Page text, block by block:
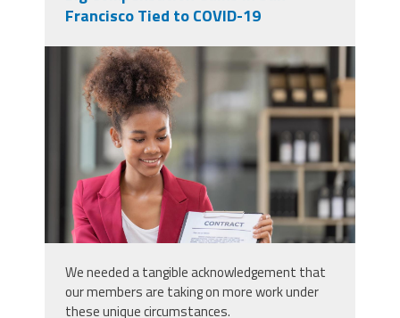
Francisco Tied to COVID-19
49800416_signed-the-house-buy-
a-contract-with-the-house-sales-
agents-buy-or-sell-home-concept-
happy-in-marketing-signing-
contract-of-house.jpg
We needed a tangible acknowledgement that
our members are taking on more work under
these unique circumstances.